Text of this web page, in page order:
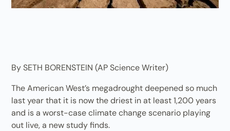
By SETH BORENSTEIN (AP Science Writer)
The American West’s megadrought deepened so much
last year that it is now the driest in at least 1,200 years
and is a worst-case climate change scenario playing
out live, a new study finds.